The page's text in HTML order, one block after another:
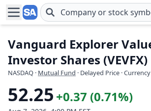
Skip to main content
Vanguard Explorer
Investor Shares (VEVFX)
NASDAQ · Mutual Fund · Delayed Price ·
52.25 +0.37 (0.71%)